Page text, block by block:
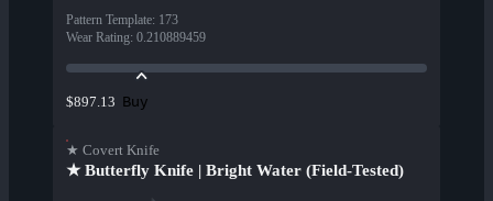
Pattern Template: 173
Wear Rating: 0.210889459
$897.13 Buy
★ Covert Knife
★ Butterfly Knife | Bright Water (Field-Tested)